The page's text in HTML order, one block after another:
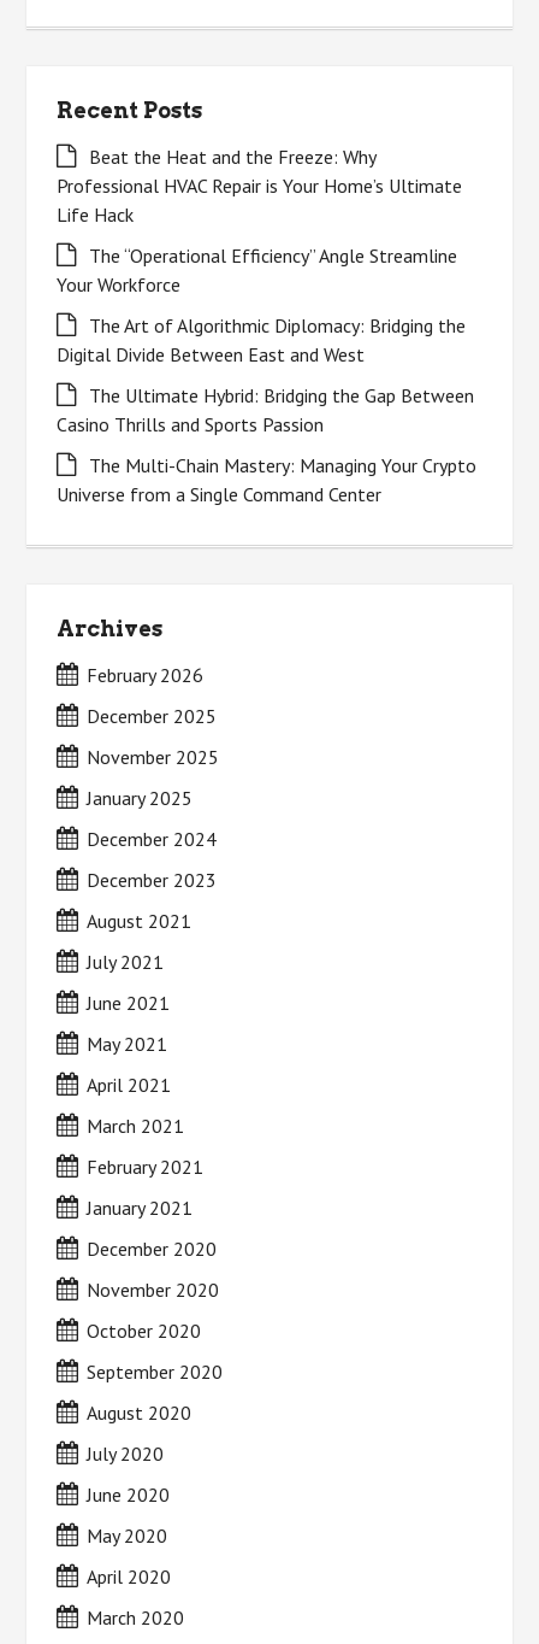
Recent Posts
Beat the Heat and the Freeze: Why
Professional HVAC Repair is Your Home’s Ultimate
Life Hack
The “Operational Efficiency” Angle Streamline
Your Workforce
The Art of Algorithmic Diplomacy: Bridging the
Digital Divide Between East and West
The Ultimate Hybrid: Bridging the Gap Between
Casino Thrills and Sports Passion
The Multi-Chain Mastery: Managing Your Crypto
Universe from a Single Command Center
Archives
February 2026
December 2025
November 2025
January 2025
December 2024
December 2023
August 2021
July 2021
June 2021
May 2021
April 2021
March 2021
February 2021
January 2021
December 2020
November 2020
October 2020
September 2020
August 2020
July 2020
June 2020
May 2020
April 2020
March 2020